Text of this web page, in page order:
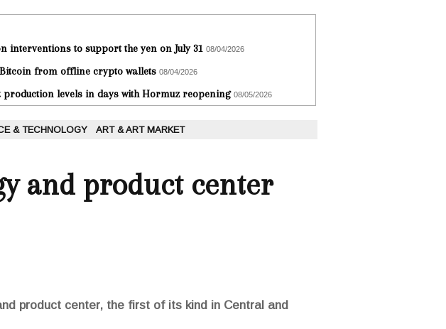
interventions to support the yen on July 31 08/04/2026
from offline crypto wallets 08/04/2026
levels in days with Hormuz reopening 08/05/2026
& TECHNOLOGY ART & ART MARKET
and product center
product center, the first of its kind in Central and